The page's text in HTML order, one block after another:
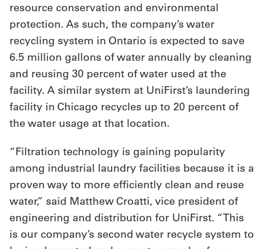
resource conservation and environmental
protection. As such, the company’s water
recycling system in Ontario is expected to save
6.5 million gallons of water annually by cleaning
and reusing 30 percent of water used at the
facility. A similar system at UniFirst’s laundering
facility in Chicago recycles up to 20 percent of
the water usage at that location.
“Filtration technology is gaining popularity
among industrial laundry facilities because it is a
proven way to more efficiently clean and reuse
water,” said Matthew Croatti, vice president of
engineering and distribution for UniFirst. “This
is our company’s second water recycle system to